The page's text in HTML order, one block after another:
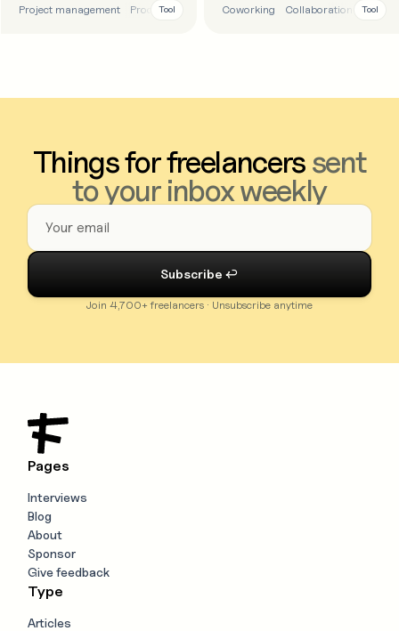
Project management
Productivity To-do list Task management
Tool
Coworking
Collaboration Tool
Things for freelancerssent
to your inbox weekly
Join 4,700+ freelancers · Unsubscribe anytime
Pages
Interviews
Blog
About
Sponsor
Give feedback
Type
Articles